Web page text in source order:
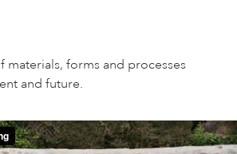
materials, forms and processes
and future.